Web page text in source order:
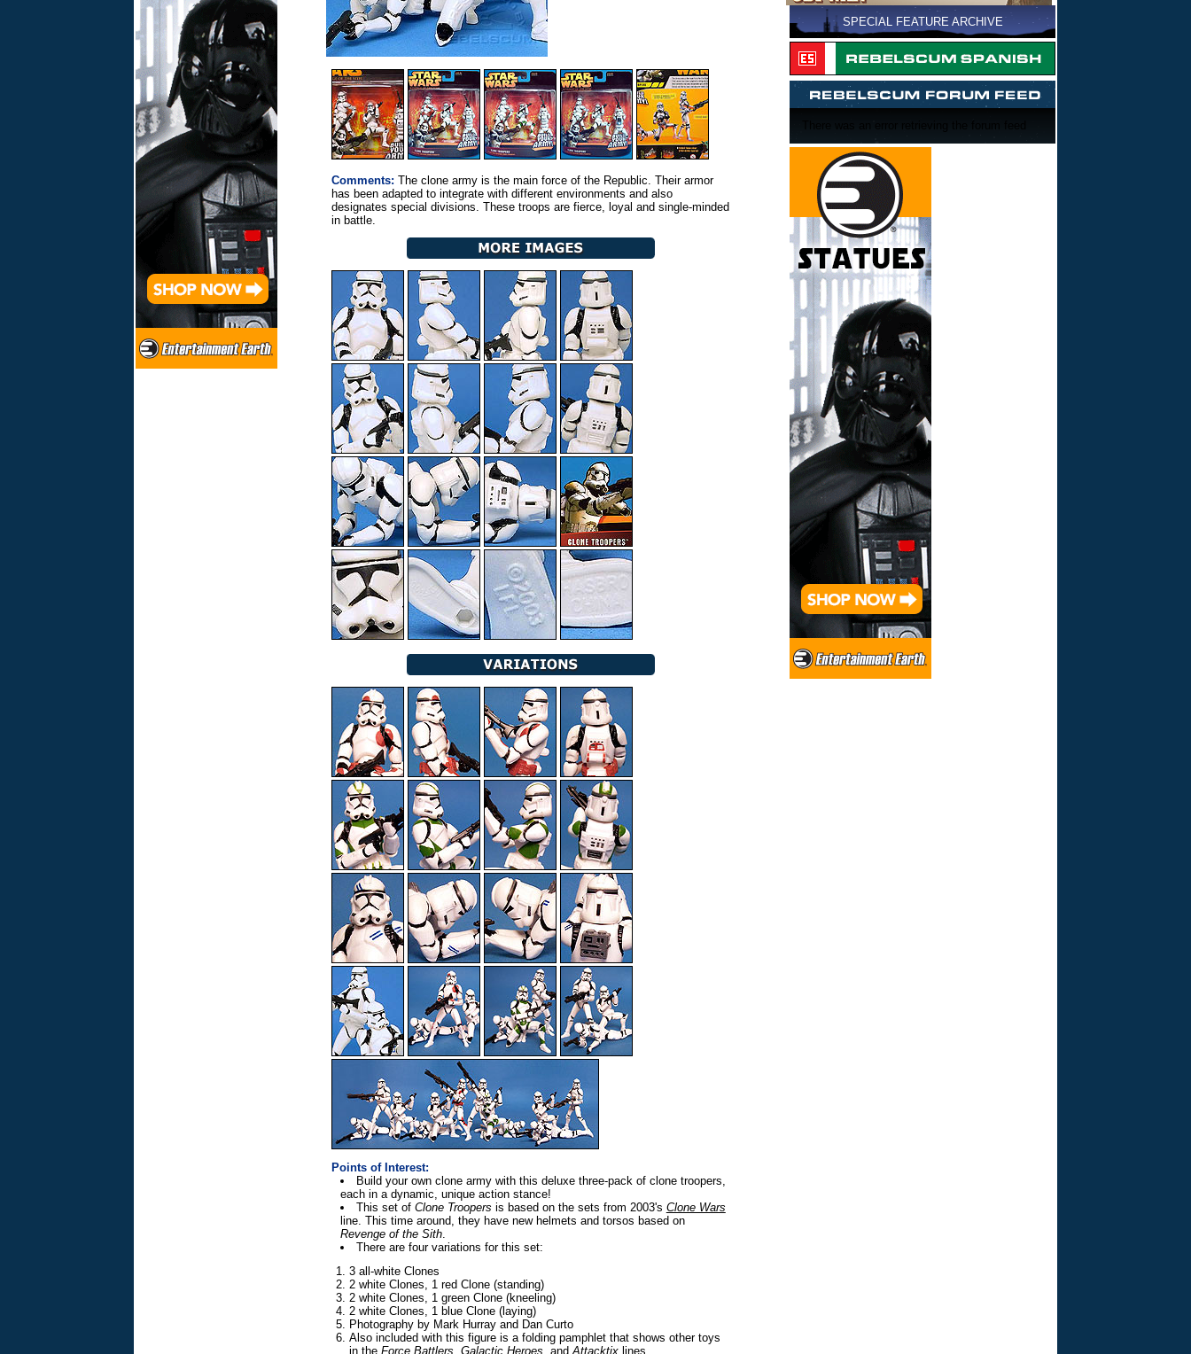
Comments: The clone army is the main force of the Republic. Their armor
has been adapted to integrate with different environments and also
designates special divisions. These troops are fierce, loyal and single-minded
in battle.
Points of Interest:
Build your own clone army with this deluxe three-pack of clone troopers,
each in a dynamic, unique action stance!
This set of Clone Troopers is based on the sets from 2003's Clone Wars
line. This time around, they have new helmets and torsos based on
Revenge of the Sith
There are four variations for this set:
3 all-white Clones
2 white Clones, 1 red Clone (standing)
2 white Clones, 1 green Clone (kneeling)
2 white Clones, 1 blue Clone (laying)
Photography by Mark Hurray and Dan Curto
Also included with this figure is a folding pamphlet that shows other toys
in the Force Battlers Galactic Heroes , and Attacktix lines.
SPECIAL FEATURE ARCHIVE